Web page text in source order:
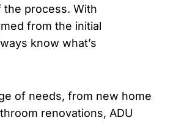
process. With
from the initial
know what’s
of needs, from new home
renovations, ADU